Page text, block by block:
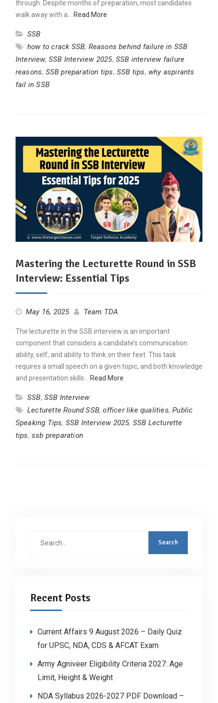
through. Despite months of preparation, most candidates
walk away with a…
Read More
SSB
how to crack SSB, Reasons behind failure in SSB
Interview, SSB Interview 2025, SSB interview failure
reasons, SSB preparation tips, SSB tips, why aspirants
fail in SSB
Mastering the Lecturette Round in SSB
Interview: Essential Tips
May 16, 2025 Team TDA
The lecturette in the SSB interview is an important
component that considers a candidate’s communication
ability, self, and ability to think on their feet. This task
requires a small speech on a given topic, and both knowledge
and presentation skills… Read More
SSB, SSB Interview
Lecturette Round SSB,officer like qualities,Public
Speaking Tips, SSB Interview 2025, SSB Lecturette
tips, ssb preparation
Recent Posts
Current Affairs 9 August 2026 – Daily Quiz
for UPSC, NDA, CDS & AFCAT Exam
Army Agniveer Eligibility Criteria 2027: Age
Limit, Height & Weight
NDA Syllabus 2026-2027 PDF Download –